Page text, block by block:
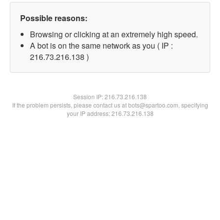
Possible reasons:
Browsing or clicking at an extremely high speed.
A bot is on the same network as you ( IP :
216.73.216.138 )
Session IP:216.73.216.138
If the problem persists, please contact us at bots@spartoo.com, specifying
your IP address: 216.73.216.138